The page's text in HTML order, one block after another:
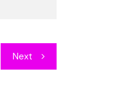
Next
rocking on the